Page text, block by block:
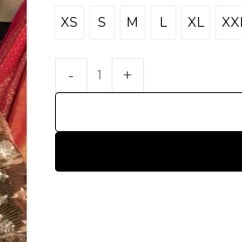
XS
XS S
S M
M L
L XL
XL